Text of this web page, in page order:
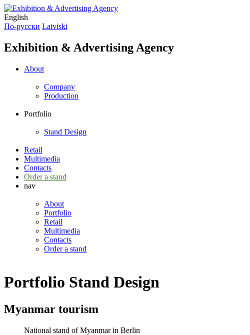
English
По-русски Latviski
Exhibition & Advertising Agency
About
Company
Production
Portfolio
Stand Design
Retail
Multimedia
Contacts
Order a stand
nav
About
Portfolio
Retail
Multimedia
Contacts
Order a stand
Portfolio Stand Design
Myanmar tourism
National stand of Myanmar in Berlin